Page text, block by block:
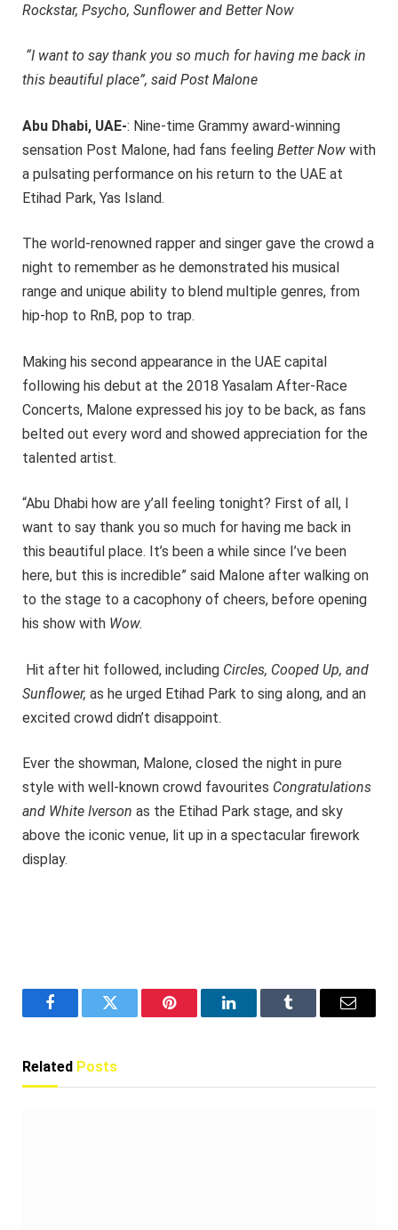
Rockstar, Psycho, Sunflower and Better Now
“I want to say thank you so much for having me back in
this beautiful place”, said Post Malone
Abu Dhabi, UAE-: Nine-time Grammy award-winning
sensation Post Malone, had fans feeling Better Now with
a pulsating performance on his return to the UAE at
Etihad Park, Yas Island.
The world-renowned rapper and singer gave the crowd a
night to remember as he demonstrated his musical
range and unique ability to blend multiple genres, from
hip-hop to RnB, pop to trap.
Making his second appearance in the UAE capital
following his debut at the 2018 Yasalam After-Race
Concerts, Malone expressed his joy to be back, as fans
belted out every word and showed appreciation for the
talented artist.
“Abu Dhabi how are y’all feeling tonight? First of all, I
want to say thank you so much for having me back in
this beautiful place. It’s been a while since I’ve been
here, but this is incredible” said Malone after walking on
to the stage to a cacophony of cheers, before opening
his show with Wow.
Hit after hit followed, including Circles, Cooped Up, and
Sunflower, as he urged Etihad Park to sing along, and an
excited crowd didn’t disappoint.
Ever the showman, Malone, closed the night in pure
style with well-known crowd favourites Congratulations
and White Iverson as the Etihad Park stage, and sky
above the iconic venue, lit up in a spectacular firework
display.
FacebookTwitter Pinterest LinkedInTumblr Email
Related Posts